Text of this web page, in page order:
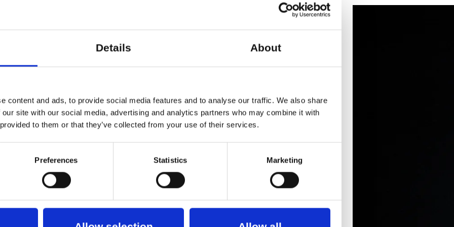
Details About
content and ads, to provide social media features and to analyse our traffic. We also share
site with our social media, advertising and analytics partners who may combine it with
to them or that they’ve collected from your use of their services.
Preferences Statistics Marketing
to gain deeper insight into the choices, experiments, and collaborations
Studio and Dansehallerne
and Carl Emil Carlsen
Roosa Törmä
Nielsen
Hansen Holm